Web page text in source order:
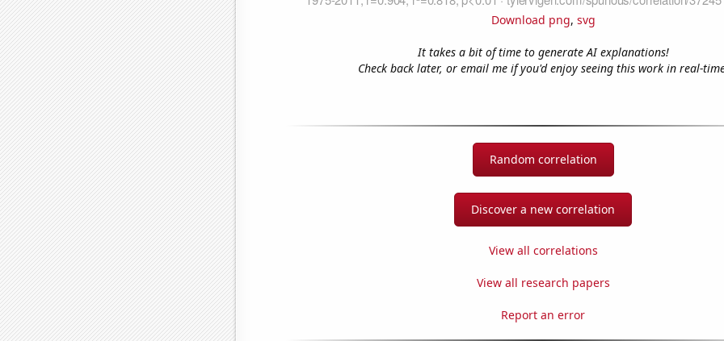
Download png, svg
It takes a bit of time to generate AI explanations!
Check back later, or email me if you'd enjoy seeing this work in real-
Random correlation
Discover a new correlation
View all correlations
View all research papers
Report an error